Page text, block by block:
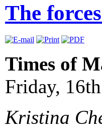
The
Times of
Friday,
Kristina